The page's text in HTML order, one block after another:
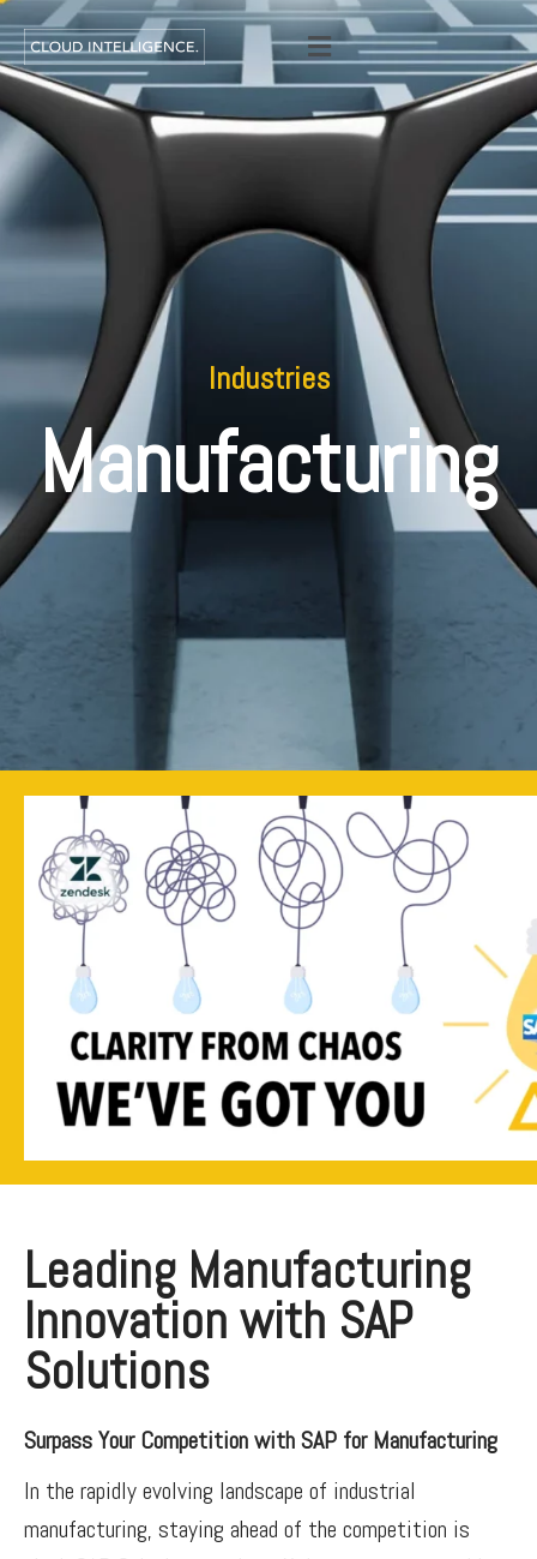
Industries
Manufacturing
Leading Manufacturing
Innovation with SAP
Solutions
Surpass Your Competition with SAP for Manufacturing
In the rapidly evolving landscape of industrial
manufacturing, staying ahead of the competition is